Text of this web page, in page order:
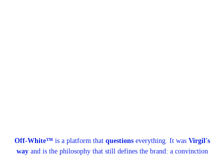
Off-White™is a platform that questions everything. It was Virgil's
wayand is the philosophy that still defines the brand: a convinction